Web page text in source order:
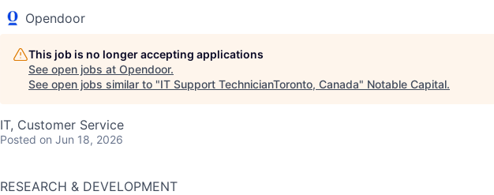
Opendoor
This job is no longer accepting applications
See open jobs at Opendoor.
See open jobs similar to "IT Support TechnicianToronto, Canada" Notable Capital.
IT, Customer Service
Posted on Jun 18, 2026
RESEARCH & DEVELOPMENT